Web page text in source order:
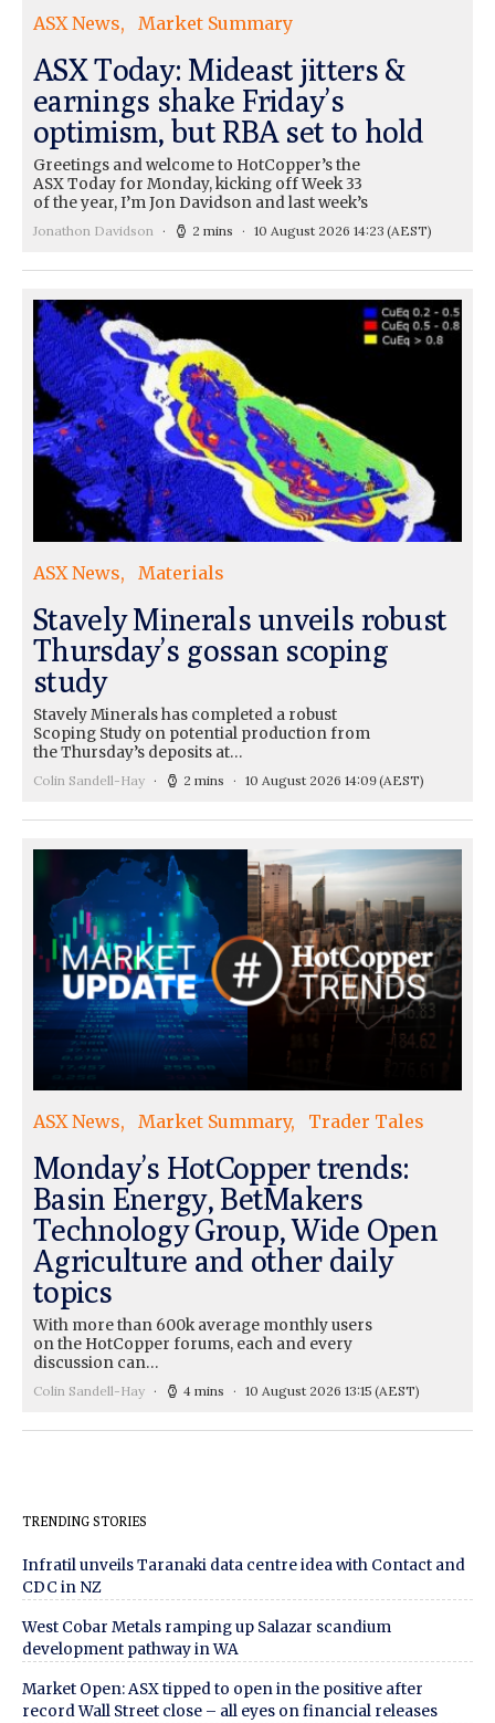
ASX News Market Summary
ASX Today: Mideast jitters &
earnings shake Friday’s
optimism, but RBA set to hold
Greetings and welcome to HotCopper’s the
ASX Today for Monday, kicking off Week 33
of the year, I’m Jon Davidson and last week’s
Jonathon Davidson 2 mins 10 August 2026 14:23 (AEST)
ASX News Materials
Stavely Minerals unveils robust
Thursday’s gossan scoping
study
Stavely Minerals has completed a robust
Scoping Study on potential production from
the Thursday’s deposits at…
Colin Sandell-Hay 2 mins 10 August 2026 14:09(AEST)
ASX News Market Summary Trader Tales
Monday’s HotCopper trends:
Basin Energy, BetMakers
Technology Group, Wide Open
Agriculture and other daily
topics
With more than 600k average monthly users
on the HotCopper forums, each and every
discussion can…
Colin Sandell-Hay 4 mins 10 August 2026 13:15 (AEST)
TRENDING STORIES
Infratil unveils Taranaki data centre idea with Contact and
CDC in NZ
West Cobar Metals ramping up Salazar scandium
development pathway in WA
Market Open: ASX tipped to open in the positive after
record Wall Street close – all eyes on financial releases